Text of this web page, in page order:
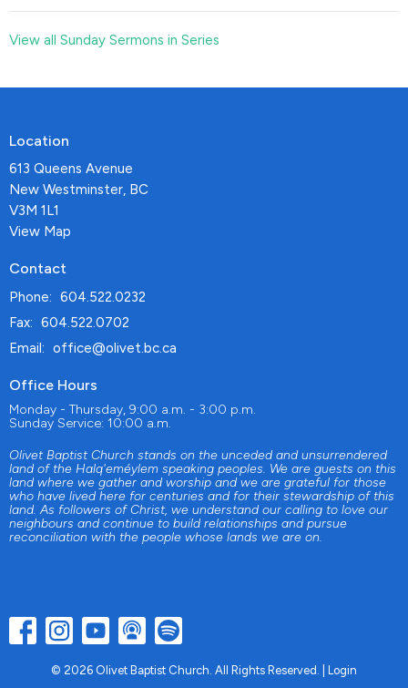
View all Sunday Sermons in Series
Location
613 Queens Avenue
New Westminster, BC
V3M 1L1
View Map
Contact
Phone: 604.522.0232
Fax: 604.522.0702
Email: office@olivet.bc.ca
Office Hours
Monday - Thursday, 9:00 a.m. - 3:00 p.m.
Sunday Service: 10:00 a.m.
Olivet Baptist Church stands on the unceded and unsurrendered
land of the Halq'eméylem speaking peoples. We are guests on this
land where we gather and worship and we are grateful for those
who have lived here for centuries and for their stewardship of this
land. As followers of Christ, we understand our calling to love our
neighbours and continue to build relationships and pursue
reconciliation with the people whose lands we are on.
© 2026 Olivet Baptist Church. All Rights Reserved. | Login